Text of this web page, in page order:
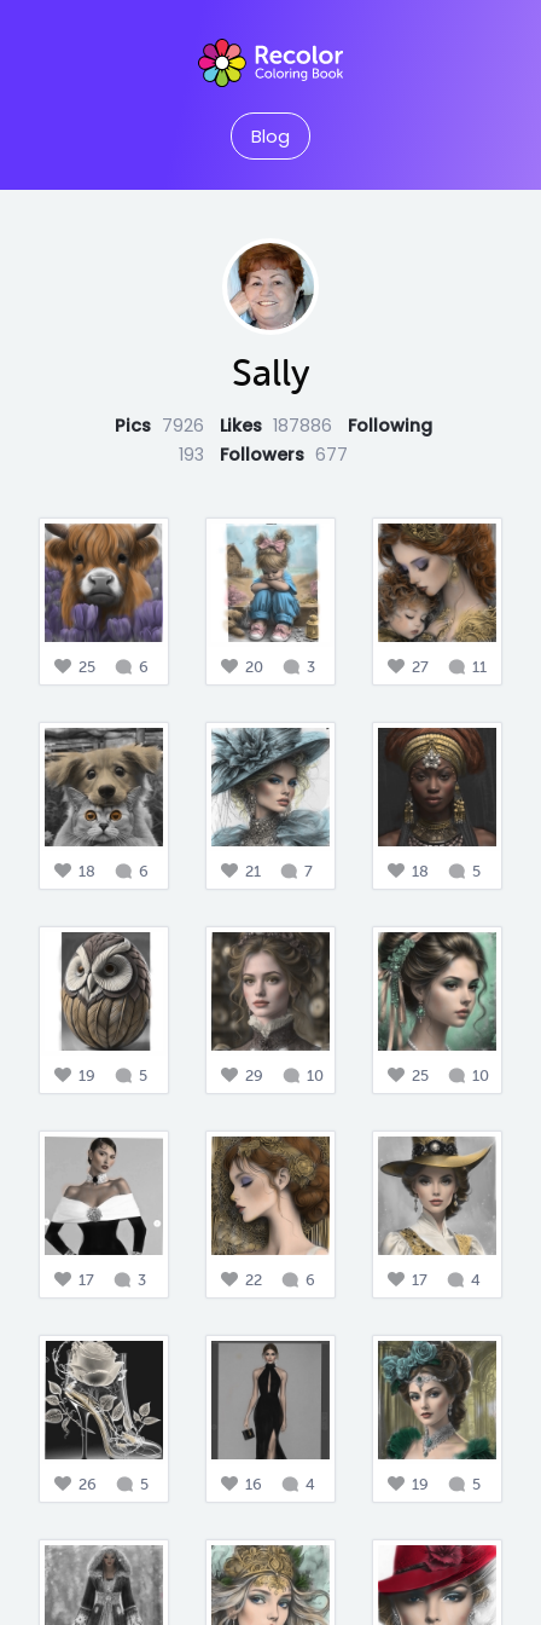
Blog
Sally
Pics 7926 Likes 187886
Following
193
Followers 677
25 6 20 3 27 11
18 6 21 7 18 5
19 5 29 10 25 10
17 3 22 6 17 4
26 5 16 4 19 5